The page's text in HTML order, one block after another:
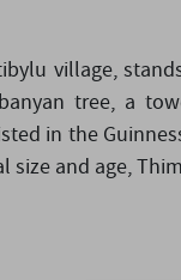
village,
tree, a
in the
and age,